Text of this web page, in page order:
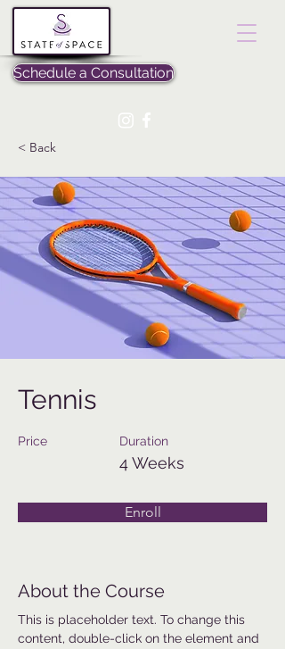
Schedule a Consultation
< Back
Tennis
Price Duration
4 Weeks
Enroll
About the Course
This is placeholder text. To change this
content, double-click on the element and